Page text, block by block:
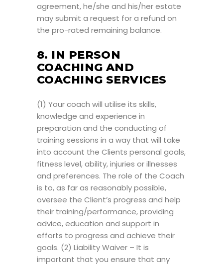
agreement, he/she and his/her estate
may submit a request for a refund on
the pro-rated remaining balance.
8. IN PERSON
COACHING AND
COACHING SERVICES
(1) Your coach will utilise its skills,
knowledge and experience in
preparation and the conducting of
training sessions in a way that will take
into account the Clients personal goals,
fitness level, ability, injuries or illnesses
and preferences. The role of the Coach
is to, as far as reasonably possible,
oversee the Client’s progress and help
their training/performance, providing
advice, education and support in
efforts to progress and achieve their
goals. (2) Liability Waiver – It is
important that you ensure that any